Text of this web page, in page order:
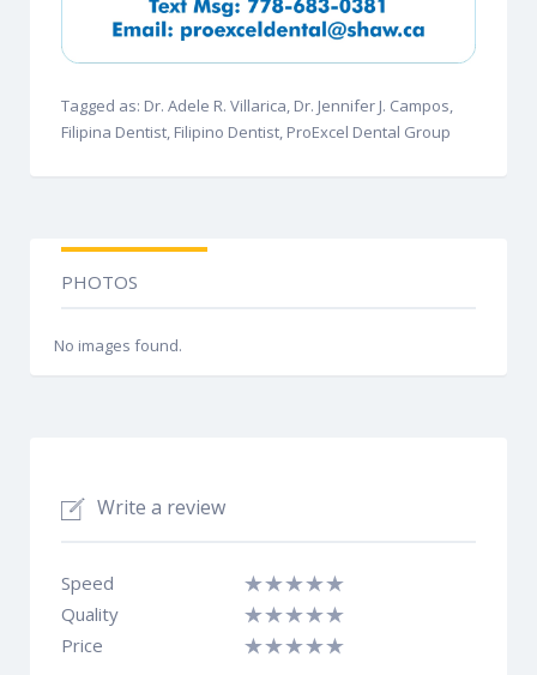
Tagged as: Dr. Adele R. Villarica, Dr. Jennifer J. Campos,
Filipina Dentist, Filipino Dentist, ProExcel Dental Group
PHOTOS
No images found.
Write a review
Speed
Quality
Price